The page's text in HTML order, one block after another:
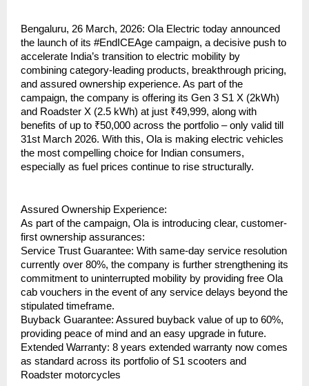
Bengaluru, 26 March, 2026: Ola Electric today announced
the launch of its #EndICEAge campaign, a decisive push to
accelerate India’s transition to electric mobility by
combining category-leading products, breakthrough pricing,
and assured ownership experience. As part of the
campaign, the company is offering its Gen 3 S1 X (2kWh)
and Roadster X (2.5 kWh) at just ₹49,999, along with
benefits of up to ₹50,000 across the portfolio – only valid till
31st March 2026. With this, Ola is making electric vehicles
the most compelling choice for Indian consumers,
especially as fuel prices continue to rise structurally.
Assured Ownership Experience:
As part of the campaign, Ola is introducing clear, customer-
first ownership assurances:
Service Trust Guarantee: With same-day service resolution
currently over 80%, the company is further strengthening its
commitment to uninterrupted mobility by providing free Ola
cab vouchers in the event of any service delays beyond the
stipulated timeframe.
Buyback Guarantee: Assured buyback value of up to 60%,
providing peace of mind and an easy upgrade in future.
Extended Warranty: 8 years extended warranty now comes
as standard across its portfolio of S1 scooters and
Roadster motorcycles